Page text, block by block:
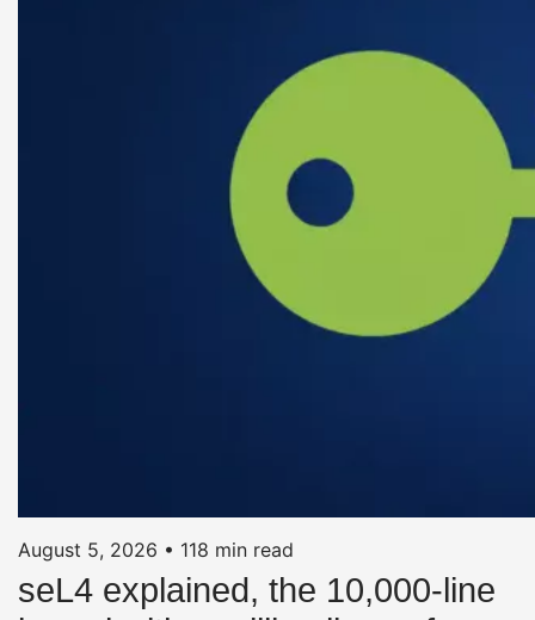
August 5, 2026 • 118 min read
seL4 explained, the 10,000-line